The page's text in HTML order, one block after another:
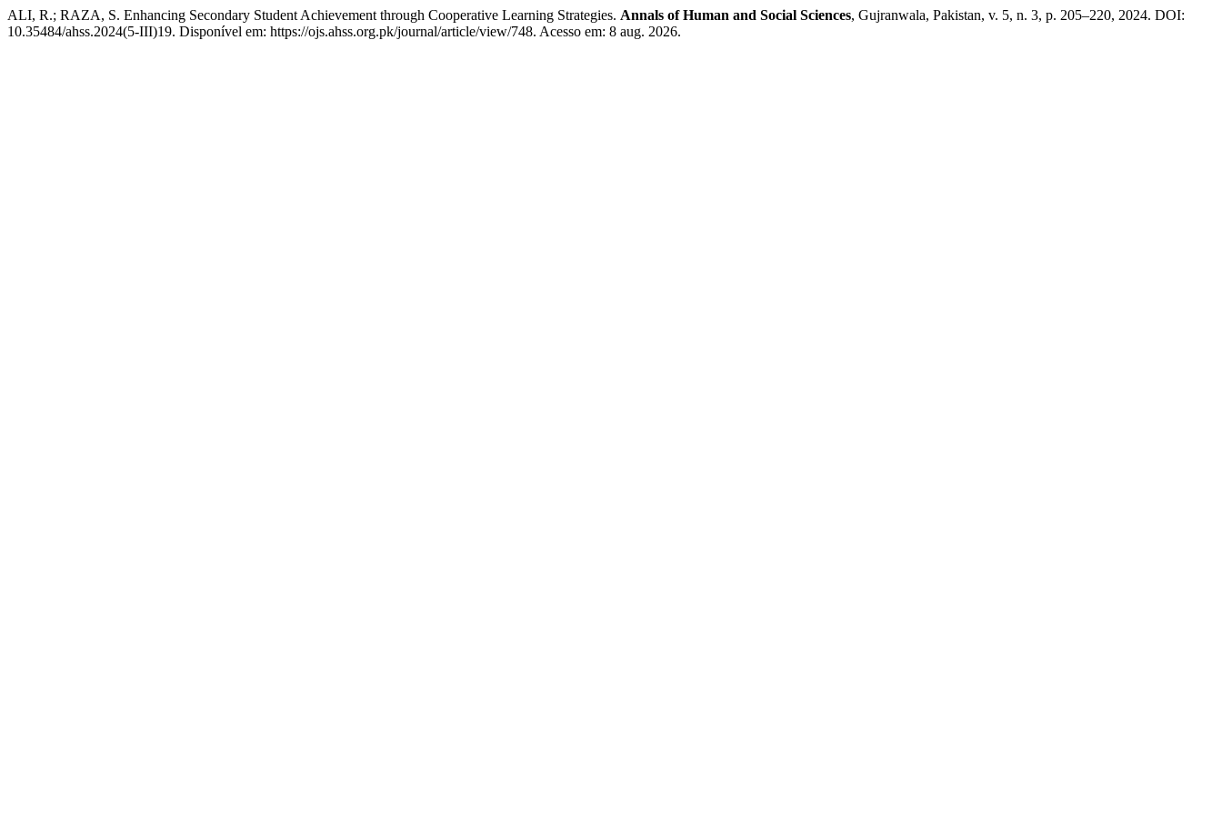
ALI, R.; RAZA, S. Enhancing Secondary Student Achievement through Cooperative Learning Strategies. Annals of Human and Social Sciences, Gujranwala, Pakistan, v. 5, n. 3, p. 205–220, 2024. DOI:
10.35484/ahss.2024(5-III)19. Disponível em: https://ojs.ahss.org.pk/journal/article/view/748. Acesso em: 8 aug. 2026.